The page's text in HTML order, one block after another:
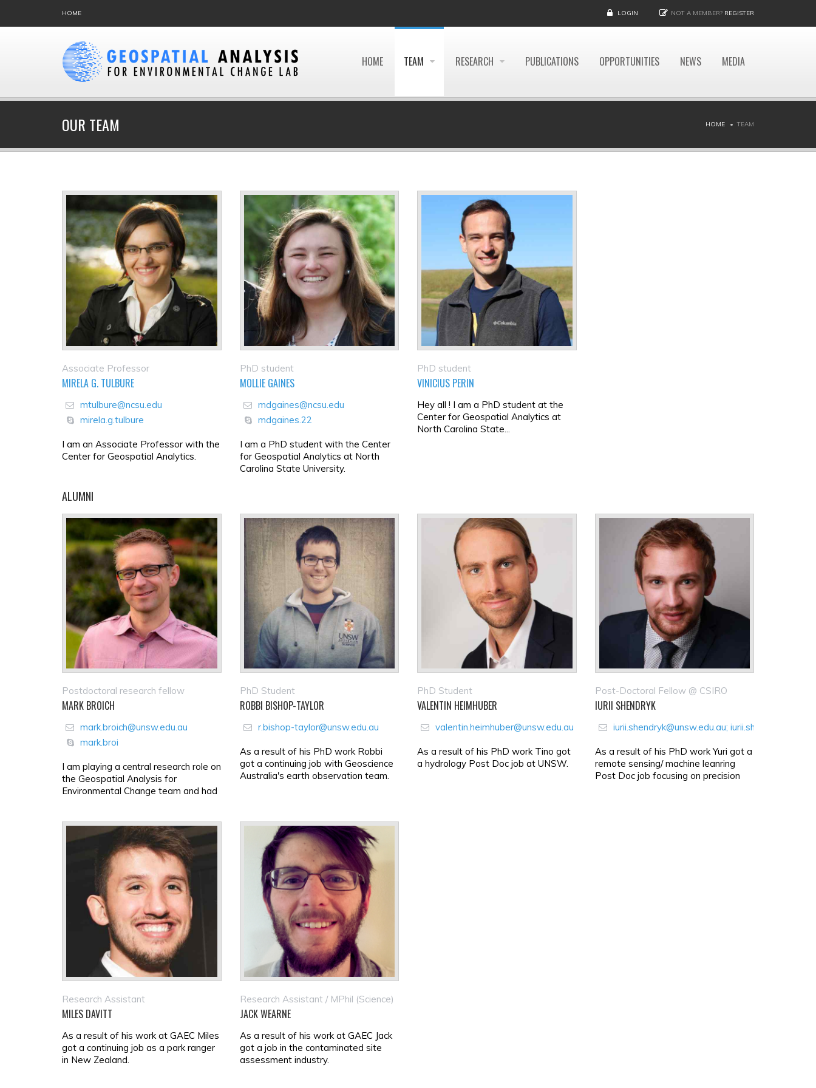
HOME LOGIN NOT A MEMBER? REGISTER
HOME TEAM RESEARCH PUBLICATIONS OPPORTUNITIES NEWS MEDIA
OUR TEAM HOME TEAM
Associate Professor
MIRELA G. TULBURE
mtulbure@ncsu.edu
mirela.g.tulbure
I am an Associate Professor with the
Center for Geospatial Analytics.
PhD student
MOLLIE GAINES
mdgaines@ncsu.edu
mdgaines.22
I am a PhD student with the Center
for Geospatial Analytics at North
Carolina State University.
PhD student
VINICIUS PERIN
Hey all ! I am a PhD student at the
Center for Geospatial Analytics at
North Carolina State...
ALUMNI
Postdoctoral research fellow
MARK BROICH
mark.broich@unsw.edu.au
mark.broi
I am playing a central research role on
the Geospatial Analysis for
Environmental Change team and had
PhD Student
ROBBI BISHOP-TAYLOR
r.bishop-taylor@unsw.edu.au
As a result of his PhD work Robbi
got a continuing job with Geoscience
Australia's earth observation team.
PhD Student
VALENTIN HEIMHUBER
valentin.heimhuber@unsw.edu.au
As a result of his PhD work Tino got
a hydrology Post Doc job at UNSW.
Post-Doctoral Fellow @ CSIRO
IURII SHENDRYK
iurii.shendryk@unsw.edu.au;
As a result of his PhD work Yuri got a
remote sensing/ machine leanring
Post Doc job focusing on precision
Research Assistant
MILES DAVITT
As a result of his work at GAEC Miles
got a continuing job as a park ranger
in New Zealand.
Research Assistant / MPhil (Science)
JACK WEARNE
As a result of his work at GAEC Jack
got a job in the contaminated site
assessment industry.